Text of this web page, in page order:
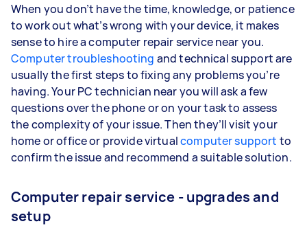
When you don’t have the time, knowledge, or patience
to work out what’s wrong with your device, it makes
sense to hire a computer repair service near you.
Computer troubleshooting and technical support are
usually the first steps to fixing any problems you’re
having. Your PC technician near you will ask a few
questions over the phone or on your task to assess
the complexity of your issue. Then they’ll visit your
home or office or provide virtualcomputer support to
confirm the issue and recommend a suitable solution.
Computer repair service - upgrades and
setup